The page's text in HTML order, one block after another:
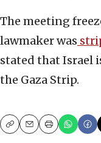
The meeting
lawmaker was
stated that Israel
the Gaza Strip.
CopyEmailPrint